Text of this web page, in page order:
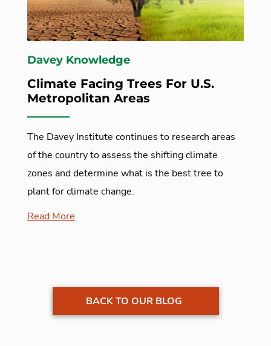
Davey Knowledge
Climate Facing Trees For U.S.
Metropolitan Areas
The Davey Institute continues to research areas
of the country to assess the shifting climate
zones and determine what is the best tree to
plant for climate change.
Read More
BACK TO OUR BLOG